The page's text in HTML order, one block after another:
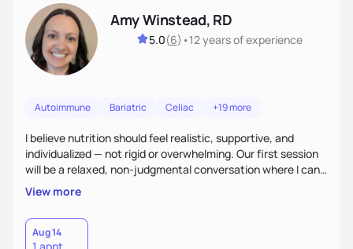
Amy Winstead, RD
5.0(6) •12 yearsof experience
Autoimmune Bariatric Celiac +19 more
I believe nutrition should feel realistic, supportive, and
individualized — not rigid or overwhelming. Our first session
will be a relaxed, non-judgmental conversation where I can
learn more about you, your health history, your current
habits, and what matters most to you. My goal is for you to
leave each session feeling heard, supported, and clear on
your next steps. I look forward to meeting you and
View more
Aug 14